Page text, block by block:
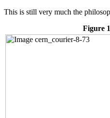
This is still very much the
Figure